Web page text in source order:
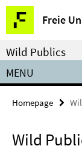
Springe
direkt
zu
Inhalt
Freie
Service
Navigation
Wild Publics
MENU
Homepage
Wild